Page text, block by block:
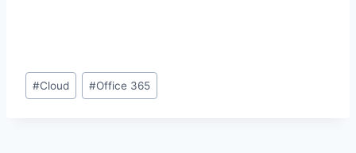
Post
Tags:
#Cloud #Office 365